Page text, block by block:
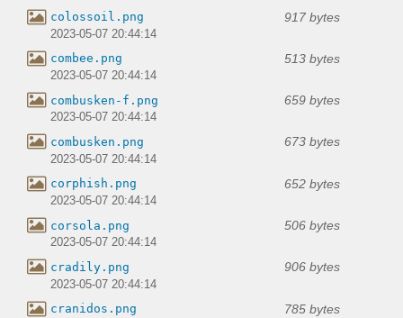
colossoil.png 917 bytes
2023-05-07 20:44:14
combee.png 513 bytes
2023-05-07 20:44:14
combusken-f.png 659 bytes
2023-05-07 20:44:14
combusken.png 673 bytes
2023-05-07 20:44:14
corphish.png 652 bytes
2023-05-07 20:44:14
corsola.png 506 bytes
2023-05-07 20:44:14
cradily.png 906 bytes
2023-05-07 20:44:14
cranidos.png 785 bytes